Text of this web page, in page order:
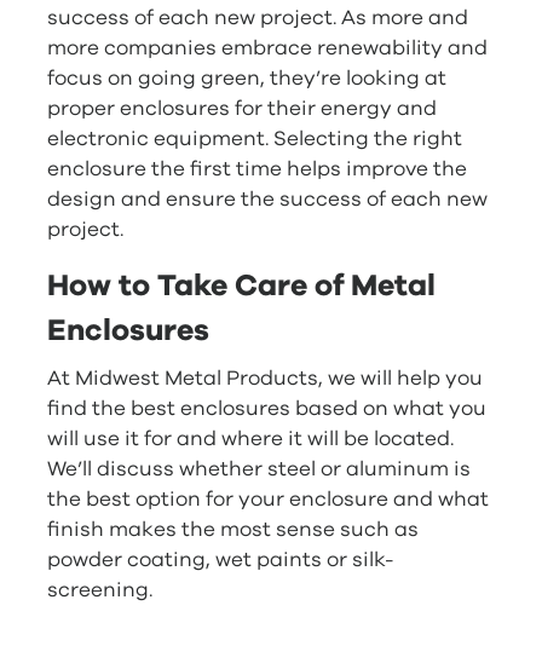
success of each new project. As more and
more companies embrace renewability and
focus on going green, they’re looking at
proper enclosures for their energy and
electronic equipment. Selecting the right
enclosure the first time helps improve the
design and ensure the success of each new
project.
How to Take Care of Metal
Enclosures
At Midwest Metal Products, we will help you
find the best enclosures based on what you
will use it for and where it will be located.
We’ll discuss whether steel or aluminum is
the best option for your enclosure and what
finish makes the most sense such as
powder coating, wet paints or silk-
screening.